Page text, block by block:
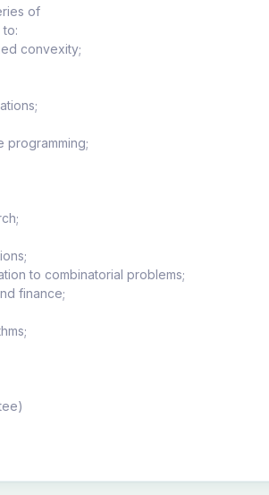
of
convexity;
programming;
to combinatorial problems;
finance;